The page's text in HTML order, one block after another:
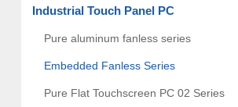
Industrial Touch Panel PC
Pure aluminum fanless series
Embedded Fanless Series
Pure Flat Touchscreen PC 02 Series